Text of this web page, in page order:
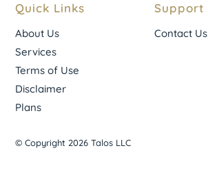
Quick Links
About Us
Services
Terms of Use
Disclaimer
Plans
Support
Contact Us
© Copyright 2026 Talos LLC